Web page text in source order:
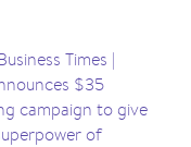
Times |
$35
campaign to give
of